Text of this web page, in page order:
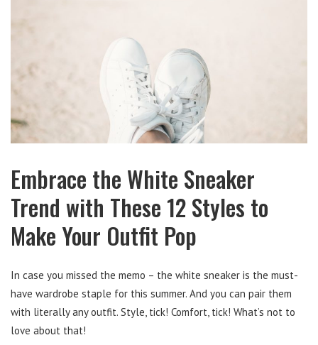
Embrace the White Sneaker
Trend with These 12 Styles to
Make Your Outfit Pop
In case you missed the memo – the white sneaker is the must-
have wardrobe staple for this summer. And you can pair them
with literally any outfit. Style, tick! Comfort, tick! What’s not to
love about that!